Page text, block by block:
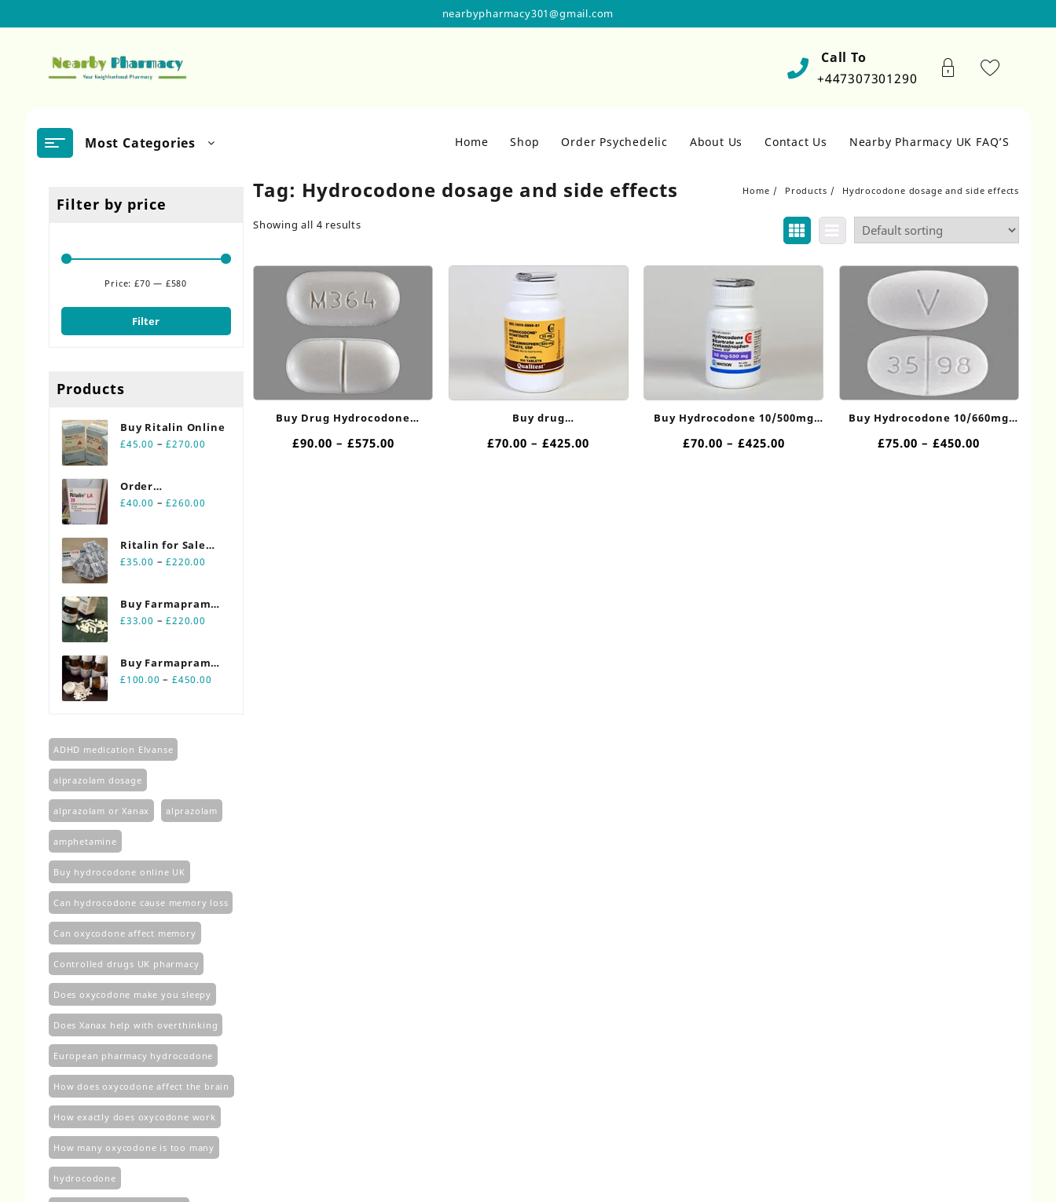
nearbypharmacy301@gmail.com
Call To
+447307301290
Most Categories Home Shop Order Psychedelic About Us Contact Us Nearby Pharmacy UK FAQ’S
Filter by price
Filter
Price:£70 — £580
Products
Buy Ritalin Online​
£45.00 – £270.00
Order
Ritalin Online
£40.00 – £260.00
through
Ritalin for Sale
Online 10mg
£35.00 – £220.00
through
Buy Farmapram
2mg 30 count
£33.00 – £220.00
through
£220.00
Buy Farmapram
2mg 90 count
£100.00 – £450.00
ADHD medication Elvanse
alprazolam dosage
alprazolam or Xanax alprazolam​
amphetamine
Buy hydrocodone online UK
Can hydrocodone cause memory loss
Can oxycodone affect memory
Controlled drugs UK pharmacy
Does oxycodone make you sleepy
Does Xanax help with overthinking
European pharmacy hydrocodone
How does oxycodone affect the brain
How exactly does oxycodone work
How many oxycodone is too many
hydrocodone
Tag: Hydrocodone dosage and side effects Home Products Hydrocodone dosage and side effects
Showing all 4 results
Buy Drug Hydrocodone
10/750mg Online
£90.00 – £575.00Price
Buy drug
hydrocodone10/650mg Online
£70.00 – £425.00
Buy Hydrocodone 10/500mg
Online
£70.00 – £425.00Price
Buy Hydrocodone 10/660mg
Online
£75.00 – £450.00